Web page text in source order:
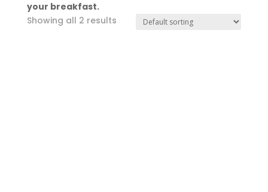
your breakfast.
Showing all 2 results